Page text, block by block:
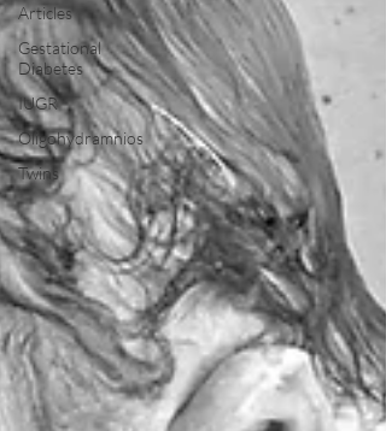
Articles
Gestational
Diabetes
IUGR
Oligohydramnios
Twins